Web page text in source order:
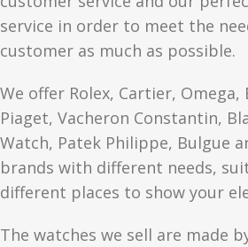
service in order to meet the
customer as much as possible.
We offer Rolex, Cartier,
Piaget, Vacheron Constantin,
Watch, Patek Philippe, Bulgue
brands with different needs,
different places to show your
The watches we sell are made